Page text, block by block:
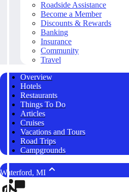
Roadside Assistance
Become a Member
Discounts & Rewards
Banking
Insurance
Community
Travel
Overview
Hotels
Restaurants
Things To Do
Articles
Cruises
Vacations and Tours
Road Trips
Campgrounds
Waterford, MI